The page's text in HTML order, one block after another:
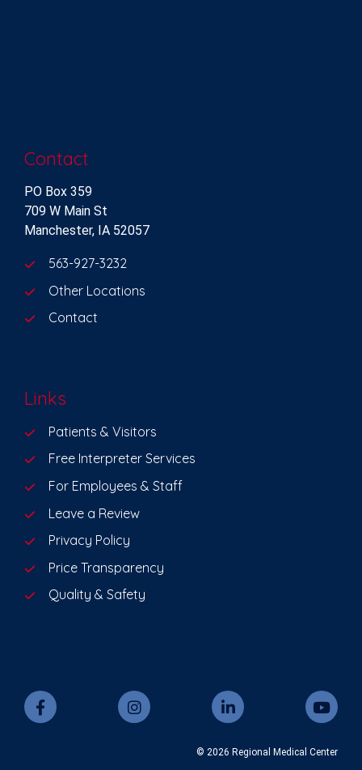
Contact
PO Box 359
709 W Main St
Manchester, IA 52057
563-927-3232
Other Locations
Contact
Links
Patients & Visitors
Free Interpreter Services
For Employees & Staff
Leave a Review
Privacy Policy
Price Transparency
Quality & Safety
© 2026 Regional Medical Center